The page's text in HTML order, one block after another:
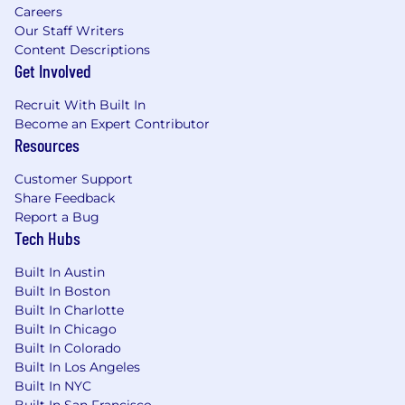
newer SEO team members.
All other duties as assigned.
COMPETENCIES FOR SUCCESS:
Customer Focus
Drive for Results
Functional/Technical Skills
Time Management
Qualifications:
Minimum-
High School Diploma/GED and 3 years'
experience in a related field.
Careers
Our Staff Writers
Content Descriptions
Get Involved
Recruit With Built In
Become an Expert Contributor
Resources
Customer Support
Share Feedback
Report a Bug
Tech Hubs
Built In Austin
Built In Boston
Built In Charlotte
Built In Chicago
Built In Colorado
Built In Los Angeles
Built In NYC